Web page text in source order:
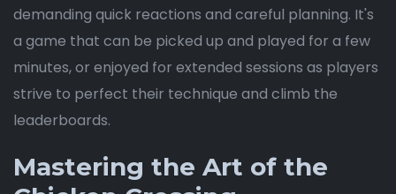
demanding quick reactions and careful planning. It's
a game that can be picked up and played for a few
minutes, or enjoyed for extended sessions as players
strive to perfect their technique and climb the
leaderboards.
Mastering the Art of the